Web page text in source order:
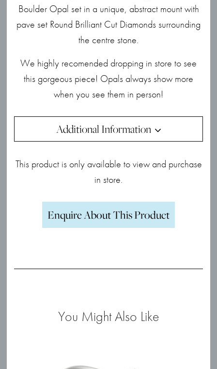
Boulder Opal set in a unique, abstract mount with
pave set Round Brilliant Cut Diamonds surrounding
the centre stone.
We highly recomended dropping in store to see
this gorgeous piece! Opals always show more
when you see them in person!
Additional Information
This product is only available to view and purchase
in store.
Enquire About This Product
You Might Also Like